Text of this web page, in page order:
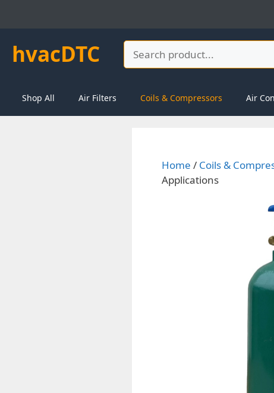
hvacDTC Search
Shop All Air Filters Coils & Compressors Air
Home / Coils &
Applications